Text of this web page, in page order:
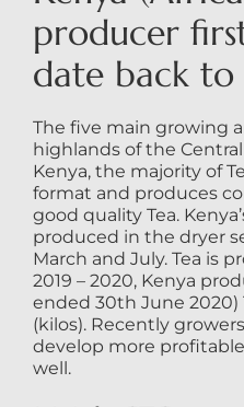
producer
date back to
The five main growing
highlands of the
Kenya, the majority of
format and produces
good quality Tea.
produced in the dryer
March and July. Tea is
2019 – 2020, Kenya
ended 30th June 2020)
(kilos). Recently
develop more
well.